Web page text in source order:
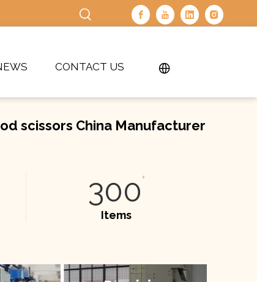
CONTACT US
scissors China Manufacturer
300+
Items